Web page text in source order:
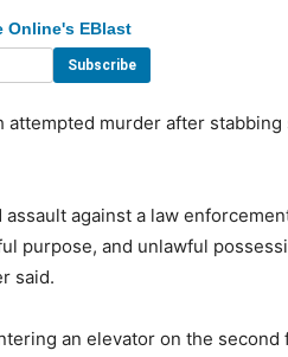
Online's EBlast
attempted murder after stabbing
against a law
purpose, and unlawful
said.
an elevator on the second